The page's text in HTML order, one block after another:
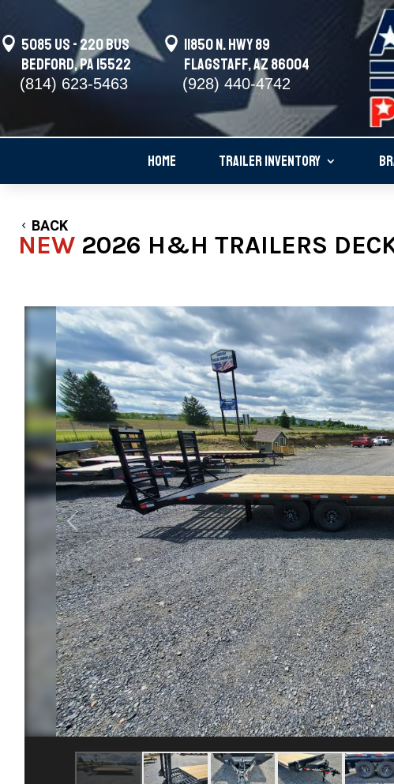
 5085 US - 220 BUS
Bedford, PA 15522
(814) 623-5463
 11850 N. Hwy 89
Flagstaff, AZ 86004
(928) 440-4742
HOME TRAILER INVENTORY
BACK
NEW 2026 H&H TRAILERS
Previous